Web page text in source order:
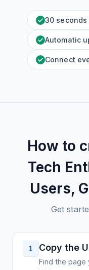
30 seconds
Automatic
Connect
How to
Tech
Users,
Get
1 Copy the
Find the page